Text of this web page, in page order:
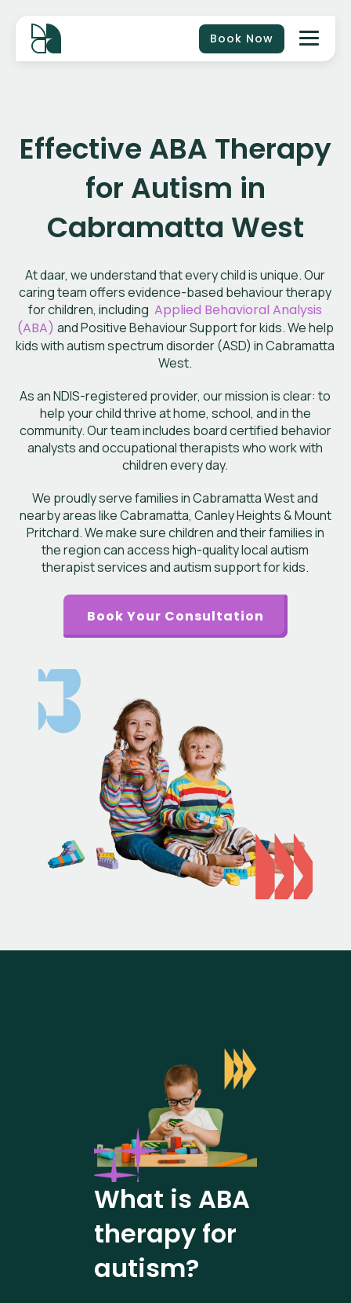
Book Now
Effective ABA Therapy
for Autism in
Cabramatta West
At daar, we understand that every child is unique. Our
caring team offers evidence-based behaviour therapy
for children, including Applied Behavioral Analysis
(ABA) and Positive Behaviour Support for kids. We help
kids with autism spectrum disorder (ASD) in Cabramatta
West.
As an NDIS-registered provider, our mission is clear: to
help your child thrive at home, school, and in the
community. Our team includes board certified behavior
analysts and occupational therapists who work with
children every day.
We proudly serve families in Cabramatta West and
nearby areas like Cabramatta, Canley Heights & Mount
Pritchard. We make sure children and their families in
the region can access high-quality local autism
therapist services and autism support for kids.
Book Your Consultation
What is ABA
therapy for
autism?